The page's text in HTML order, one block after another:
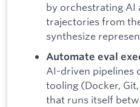
by orchestrating AI
trajectories from
synthesize
Automate eval
AI-driven pipelines
tooling (Docker,
that runs itself